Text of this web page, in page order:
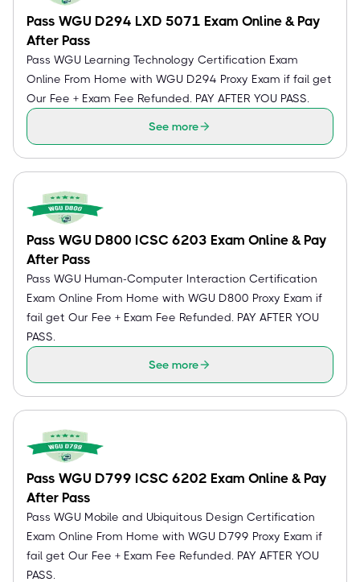
Pass WGU D294 LXD 5071 Exam Online & Pay
After Pass
Pass WGU Learning Technology Certification Exam
Online From Home with WGU D294 Proxy Exam if fail get
Our Fee + Exam Fee Refunded. PAY AFTER YOU PASS.
See more
Pass WGU D800 ICSC 6203 Exam Online & Pay
After Pass
Pass WGU Human-Computer Interaction Certification
Exam Online From Home with WGU D800 Proxy Exam if
fail get Our Fee + Exam Fee Refunded. PAY AFTER YOU
PASS.
See more
Pass WGU D799 ICSC 6202 Exam Online & Pay
After Pass
Pass WGU Mobile and Ubiquitous Design Certification
Exam Online From Home with WGU D799 Proxy Exam if
fail get Our Fee + Exam Fee Refunded. PAY AFTER YOU
PASS.